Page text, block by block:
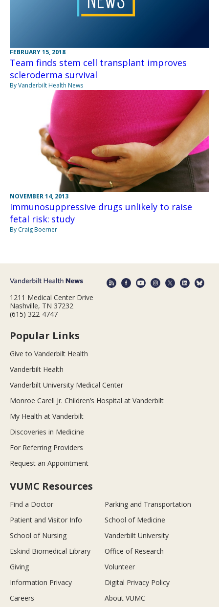
FEBRUARY 15, 2018
Team finds stem cell transplant improves
scleroderma survival
By Vanderbilt Health News
NOVEMBER 14, 2013
Immunosuppressive drugs unlikely to raise
fetal risk: study
By Craig Boerner
1211 Medical Center Drive
Nashville, TN 37232
(615) 322-4747
Popular Links
Give to Vanderbilt Health
Vanderbilt Health
Vanderbilt University Medical Center
Monroe Carell Jr. Children’s Hospital at Vanderbilt
My Health at Vanderbilt
Discoveries in Medicine
For Referring Providers
Request an Appointment
VUMC Resources
Find a Doctor
Parking and Transportation
Patient and Visitor Info
School of Medicine
School of Nursing
Vanderbilt University
Eskind Biomedical Library
Office of Research
Giving
Volunteer
Information Privacy
Digital Privacy Policy
Careers
About VUMC